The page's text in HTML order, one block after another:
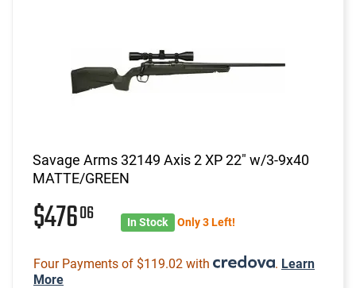
Savage Arms 32149 Axis 2 XP 22" w/3-9x40
MATTE/GREEN
$47606 In Stock Only 3 Left!
Four Payments of $119.02 with . Learn
More